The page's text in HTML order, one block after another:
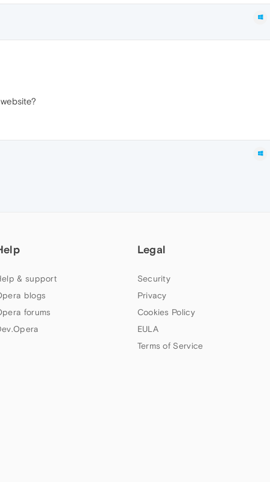
& support
blogs
forums
Legal
Security
Privacy
Cookies Policy
EULA
Terms of Service